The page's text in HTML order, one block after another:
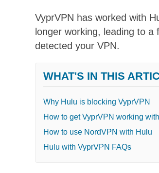
VyprVPN has worked with
longer working, leading to
detected your VPN.
WHAT'S IN THIS
Why Hulu is blocking VyprVPN
How to get VyprVPN working
How to use NordVPN with Hulu
Hulu with VyprVPN FAQs